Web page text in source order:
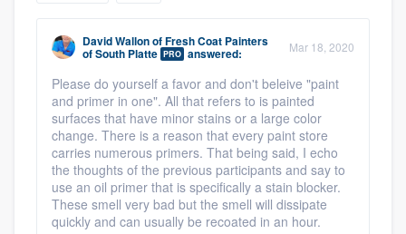
David WallonofFresh Coat Painters
of South Platte PRO answered: Mar 18, 2020
Please do yourself a favor and don't beleive "paint
and primer in one". All that refers to is painted
surfaces that have minor stains or a large color
change. There is a reason that every paint store
carries numerous primers. That being said, I echo
the thoughts of the previous participants and say to
use an oil primer that is specifically a stain blocker.
These smell very bad but the smell will dissipate
quickly and can usually be recoated in an hour.
Get started
Fill out this form, or call us at(888) 355-
9223. We'll answer your questions, show
you a demo, and get you started.
Pricing
Our flat-rate pricing gives you the ability